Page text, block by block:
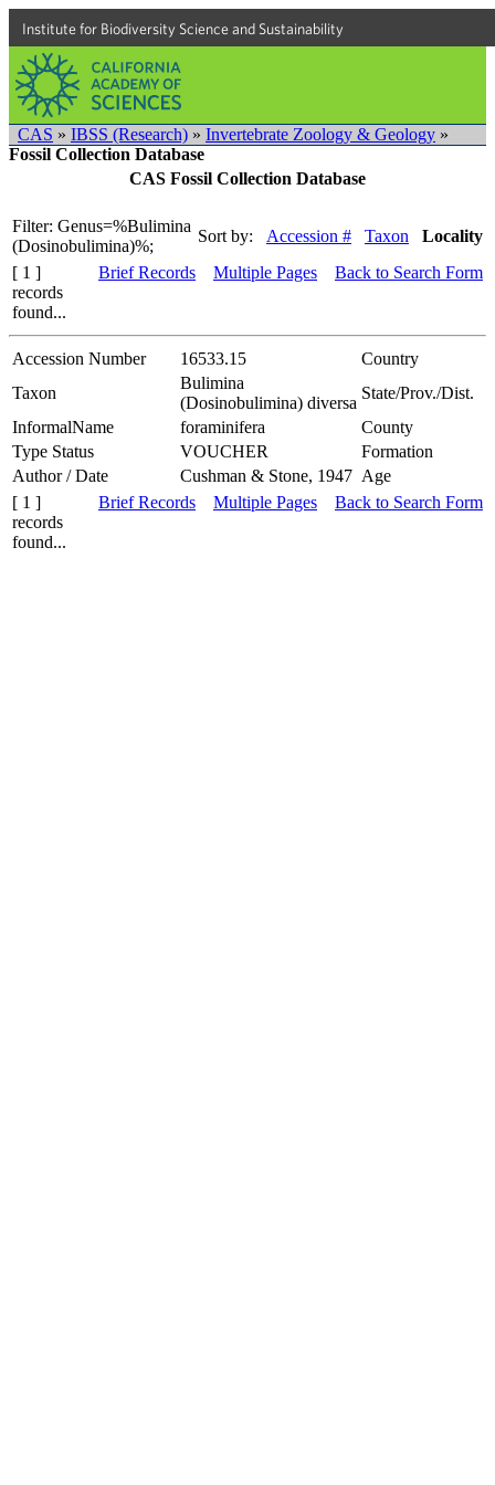
Institute for Biodiversity Science and Sustainability
CAS » IBSS (Research) » Invertebrate Zoology & Geology »
Fossil Collection Database
CAS Fossil Collection Database
Filter: Genus=%Bulimina
(Dosinobulimina)%;
Sort by: Accession # Taxon
Locality
[ 1 ]
records
found...
Brief Records Multiple Pages Back to Search Form
Accession Number 16533.15
Country
Taxon
Bulimina
(Dosinobulimina) diversa
State/Prov./Dist.
InformalName
foraminifera
County
Type Status
VOUCHER
Formation
Author / Date
Cushman & Stone, 1947 Age
[ 1 ]
records
found...
Brief Records Multiple Pages Back to Search Form